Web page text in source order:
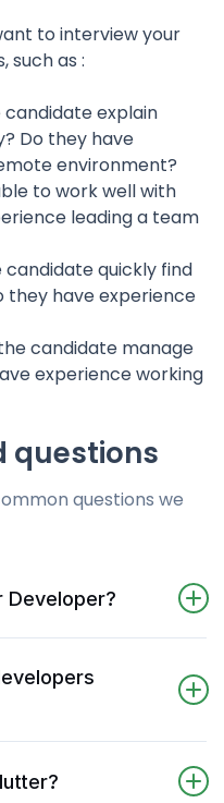
to interview your
such as :
candidate explain
Do they have
environment?
to work well with
leading a team
candidate quickly find
they have experience
candidate manage
experience working
questions
questions we
Developer?
developer who
language.
friendly
of devices
Developer
– according